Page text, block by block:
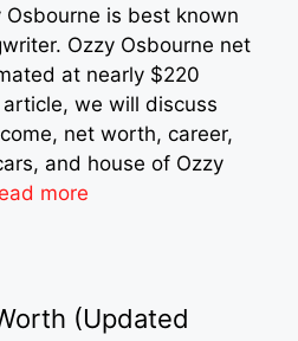
Osbourne is best known
Ozzy Osbourne net
at nearly $220
we will discuss
net worth, career,
and house of Ozzy
more
(Updated